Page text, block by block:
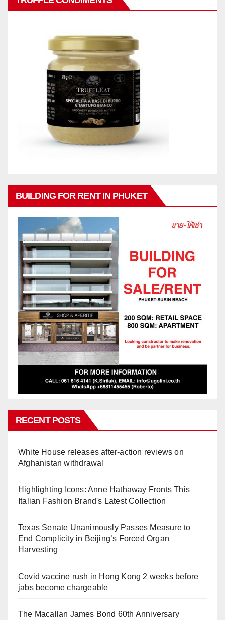
BUILDING FOR RENT IN PHUKET
RECENT POSTS
White House releases after-action reviews on
Afghanistan withdrawal
Highlighting Icons: Anne Hathaway Fronts This
Italian Fashion Brand's Latest Collection
Texas Senate Unanimously Passes Measure to
End Complicity in Beijing’s Forced Organ
Harvesting
Covid vaccine rush in Hong Kong 2 weeks before
jabs become chargeable
The Macallan James Bond 60th Anniversary